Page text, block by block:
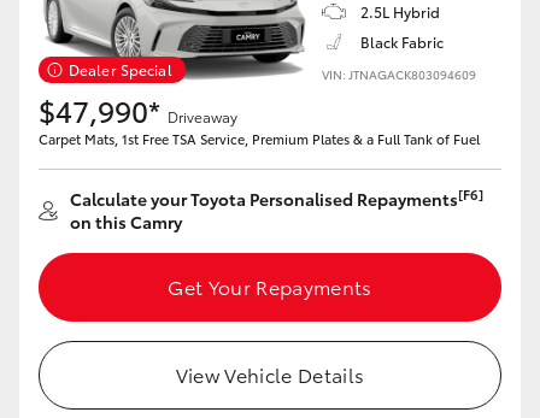
Dealer Special
2.5L Hybrid
Black Fabric
VIN: JTNAGACK803094609
$47,990* Driveaway
Carpet Mats, 1st Free TSA Service, Premium Plates & a Full Tank of Fuel
Calculate your Toyota Personalised Repayments[F6]
on this Camry
Get Your Repayments
View Vehicle Details